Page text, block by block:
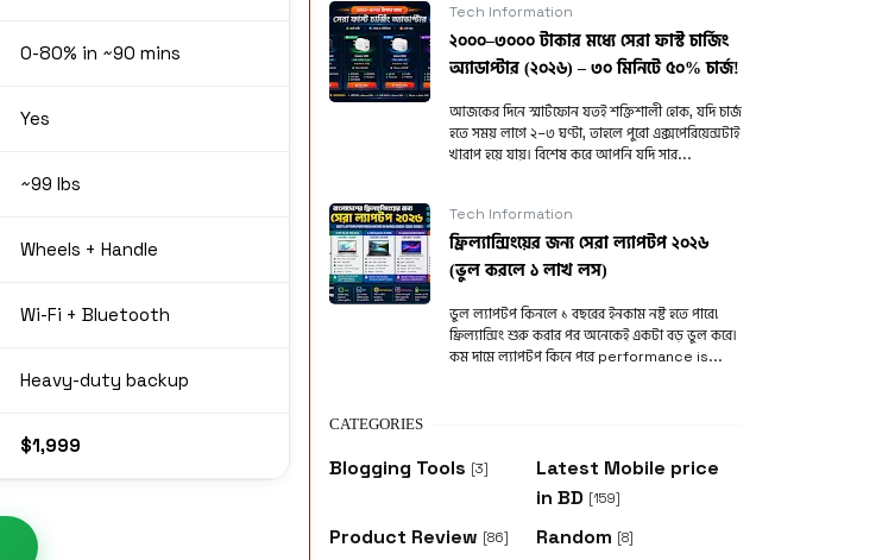
0-80% in ~90 mins
Yes
~99 lbs
Wheels + Handle
Wi-Fi + Bluetooth
Heavy-duty backup
$1,999
Tech Information
২০০০–৩০০০ টাকার মধ্যে সেরা ফাস্ট চার্জিং
অ্যাডাপ্টার (২০২৬) – ৩০ মিনিটে ৫০% চার্জ!
আজকের দিনে স্মার্টফোন যতই শক্তিশালী হোক, যদি চার্জ
হতে সময় লাগে ২–৩ ঘণ্টা, তাহলে পুরো এক্সপেরিয়েন্সটাই
খারাপ হয়ে যায়। বিশেষ করে আপনি যদি সার...
Tech Information
ফ্রিল্যান্সিংয়ের জন্য সেরা ল্যাপটপ ২০২৬
(ভুল করলে ১ লাখ লস)
ভুল ল্যাপটপ কিনলে ১ বছরের ইনকাম নষ্ট হতে পারে!
ফ্রিল্যান্সিং শুরু করার পর অনেকেই একটা বড় ভুল করে।
কম দামে ল্যাপটপ কিনে পরে performance is...
CATEGORIES
Blogging Tools [3]
Latest Mobile price
in BD [159]
Product Review [86] Random [8]